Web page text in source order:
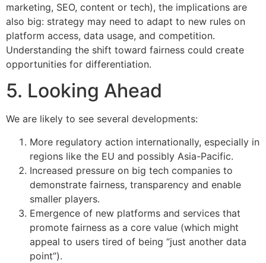
marketing, SEO, content or tech), the implications are
also big: strategy may need to adapt to new rules on
platform access, data usage, and competition.
Understanding the shift toward fairness could create
opportunities for differentiation.
5. Looking Ahead
We are likely to see several developments:
More regulatory action internationally, especially in
regions like the EU and possibly Asia-Pacific.
Increased pressure on big tech companies to
demonstrate fairness, transparency and enable
smaller players.
Emergence of new platforms and services that
promote fairness as a core value (which might
appeal to users tired of being “just another data
point”).